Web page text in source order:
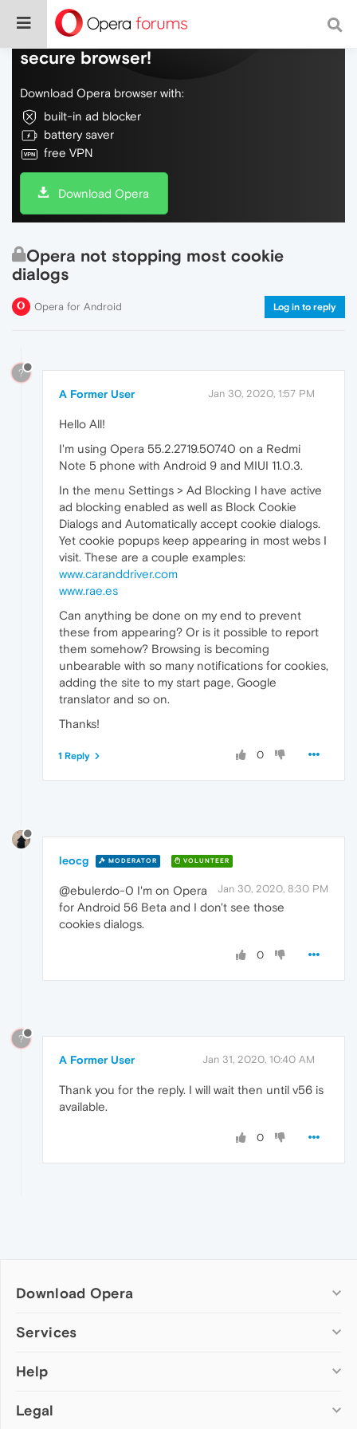
Do more on the web, with a fast and
secure browser!
Download Opera browser with:
built-in ad blocker
battery saver
free VPN
Download Opera
Opera not stopping most cookie
dialogs
Opera for Android Log in to reply
?
A Former User Jan 30, 2020, 1:57 PM
Hello All!
I'm using Opera 55.2.2719.50740 on a Redmi
Note 5 phone with Android 9 and MIUI 11.0.3.
In the menu Settings > Ad Blocking I have active
ad blocking enabled as well as Block Cookie
Dialogs and Automatically accept cookie dialogs.
Yet cookie popups keep appearing in most webs I
visit. These are a couple examples:
www.caranddriver.com
www.rae.es
Can anything be done on my end to prevent
these from appearing? Or is it possible to report
them somehow? Browsing is becoming
unbearable with so many notifications for cookies,
adding the site to my start page, Google
translator and so on.
Thanks!
0
1 Reply
leocg MODERATOR VOLUNTEER
Jan 30, 2020, 8:30 PM
@ebulerdo-0 I'm on Opera
for Android 56 Beta and I don't see those
cookies dialogs.
0
?
A Former User Jan 31, 2020, 10:40 AM
Thank you for the reply. I will wait then until v56 is
available.
0
Download Opera
Computer browsers
Opera for Mac
Opera beta version
Services
Add-ons
Wallpapers
Help
Help & support
Legal